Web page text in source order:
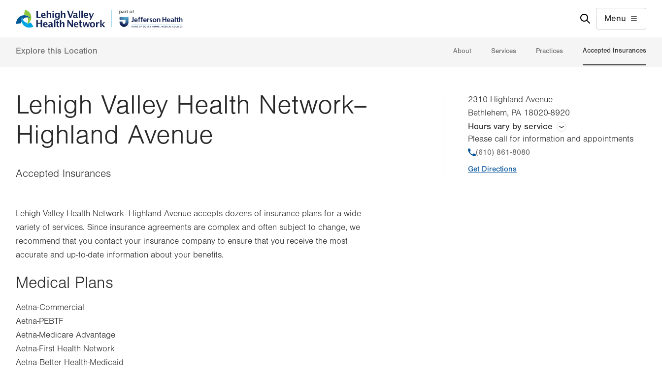
to
content
help
Menu
Explore this Location About Services Practices Accepted Insurances
Lehigh Valley Health Network–
Highland Avenue
Accepted Insurances
2310 Highland Avenue
Bethlehem, PA 18020-8920
Hours vary by service
Hours vary by practice
Please call for information and appointments
Phone
(610) 861-8080
Get Directions
Lehigh Valley Health Network–Highland Avenue accepts dozens of insurance plans for a wide
variety of services. Since insurance agreements are complex and often subject to change, we
recommend that you contact your insurance company to ensure that you receive the most
accurate and up-to-date information about your benefits.
Medical Plans
Aetna-Commercial
Aetna-PEBTF
Aetna-Medicare Advantage
Aetna-First Health Network
Aetna Better Health-Medicaid